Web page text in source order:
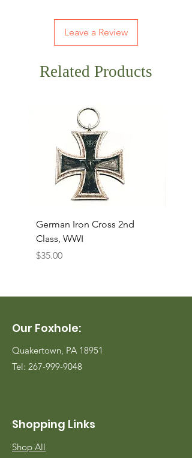
Leave a Review
Related Products
German Iron Cross 2nd
Class, WWI
Price
$35.00
Our Foxhole:
Quakertown, PA 18951
Tel: 267-999-9048
Shopping Links
Shop All